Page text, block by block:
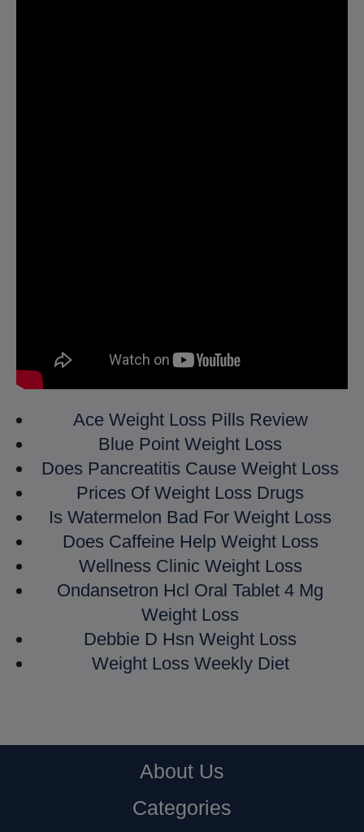
Ace Weight Loss Pills Review
Blue Point Weight Loss
Does Pancreatitis Cause Weight Loss
Prices Of Weight Loss Drugs
Is Watermelon Bad For Weight Loss
Does Caffeine Help Weight Loss
Wellness Clinic Weight Loss
Ondansetron Hcl Oral Tablet 4 Mg
Weight Loss
Debbie D Hsn Weight Loss
Weight Loss Weekly Diet
About Us
Categories